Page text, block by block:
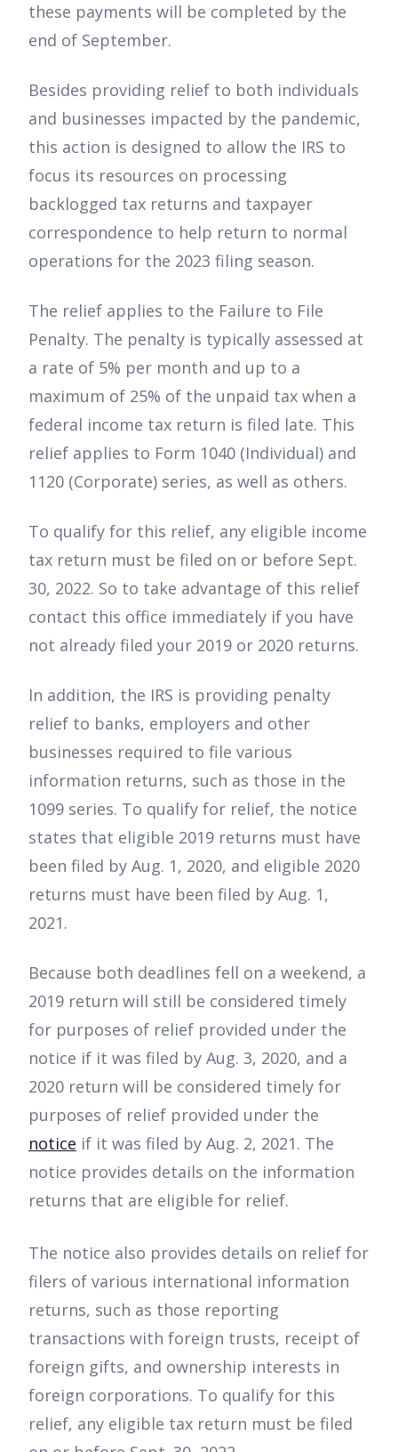
these payments will be completed by the
end of September.
Besides providing relief to both individuals
and businesses impacted by the pandemic,
this action is designed to allow the IRS to
focus its resources on processing
backlogged tax returns and taxpayer
correspondence to help return to normal
operations for the 2023 filing season.
The relief applies to the Failure to File
Penalty. The penalty is typically assessed at
a rate of 5% per month and up to a
maximum of 25% of the unpaid tax when a
federal income tax return is filed late. This
relief applies to Form 1040 (Individual) and
1120 (Corporate) series, as well as others.
To qualify for this relief, any eligible income
tax return must be filed on or before Sept.
30, 2022. So to take advantage of this relief
contact this office immediately if you have
not already filed your 2019 or 2020 returns.
In addition, the IRS is providing penalty
relief to banks, employers and other
businesses required to file various
information returns, such as those in the
1099 series. To qualify for relief, the notice
states that eligible 2019 returns must have
been filed by Aug. 1, 2020, and eligible 2020
returns must have been filed by Aug. 1,
2021.
Because both deadlines fell on a weekend, a
2019 return will still be considered timely
for purposes of relief provided under the
notice if it was filed by Aug. 3, 2020, and a
2020 return will be considered timely for
purposes of relief provided under the
notice if it was filed by Aug. 2, 2021. The
notice provides details on the information
returns that are eligible for relief.
The notice also provides details on relief for
filers of various international information
returns, such as those reporting
transactions with foreign trusts, receipt of
foreign gifts, and ownership interests in
foreign corporations. To qualify for this
relief, any eligible tax return must be filed